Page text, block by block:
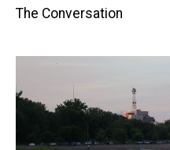
The Conversation